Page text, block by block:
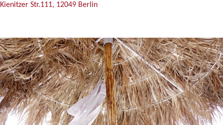
Kienitzer Str.111, 12049 Berlin